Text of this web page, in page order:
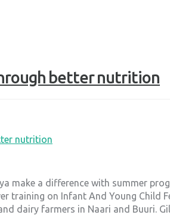
better nutrition
make a difference with summer
training on Infant And Young Child
dairy farmers in Naari and Buuri.